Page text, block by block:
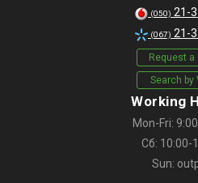
(050) 21-
(067) 21-
Request a
Search by
Working
Mon-Fri:
Сб: 10:00-
Sun: